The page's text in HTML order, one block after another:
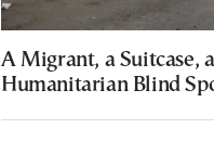
A Migrant, a Suitcase,
Humanitarian Blind